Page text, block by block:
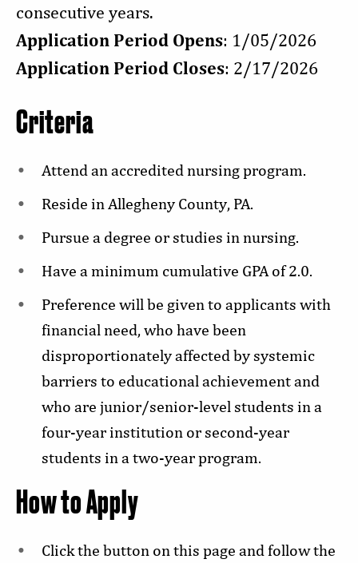
consecutive years.
Application Period Opens: 1/05/2026
Application Period Closes: 2/17/2026
Criteria
Attend an accredited nursing program.
Reside in Allegheny County, PA.
Pursue a degree or studies in nursing.
Have a minimum cumulative GPA of 2.0.
Preference will be given to applicants with
financial need, who have been
disproportionately affected by systemic
barriers to educational achievement and
who are junior/senior-level students in a
four-year institution or second-year
students in a two-year program.
How to Apply
Click the button on this page and follow the